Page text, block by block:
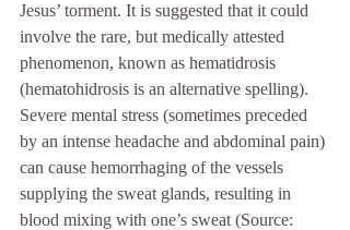
Jesus’ torment. It is suggested that it could
involve the rare, but medically attested
phenomenon, known as hematidrosis
(hematohidrosis is an alternative spelling).
Severe mental stress (sometimes preceded
by an intense headache and abdominal pain)
can cause hemorrhaging of the vessels
supplying the sweat glands, resulting in
blood mixing with one’s sweat (Source: